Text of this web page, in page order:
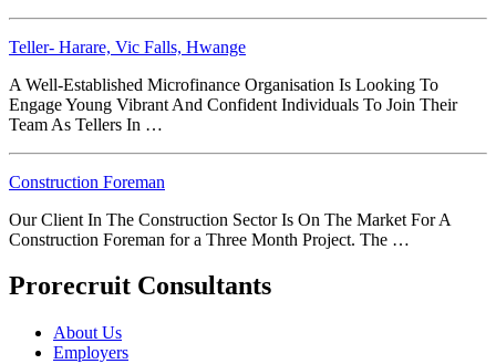
Teller- Harare, Vic Falls, Hwange
A Well-Established Microfinance Organisation Is Looking To
Engage Young Vibrant And Confident Individuals To Join Their
Team As Tellers In …
Construction Foreman
Our Client In The Construction Sector Is On The Market For A
Construction Foreman for a Three Month Project. The …
Prorecruit Consultants
About Us
Employers